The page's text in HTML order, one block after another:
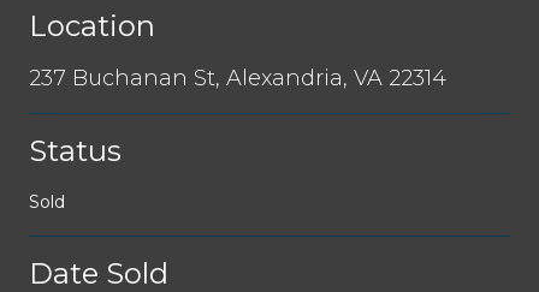
Location
237 Buchanan St, Alexandria, VA 22314
Status
Sold
Date Sold